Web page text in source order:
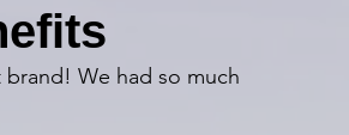
We had so much